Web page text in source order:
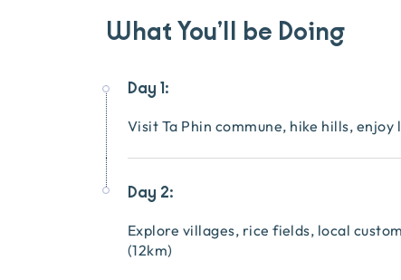
What You’ll be Doing
Day 1:
Visit Ta Phin commune, hike hills, enjoy
Day 2:
Explore villages, rice fields, local
(12km)